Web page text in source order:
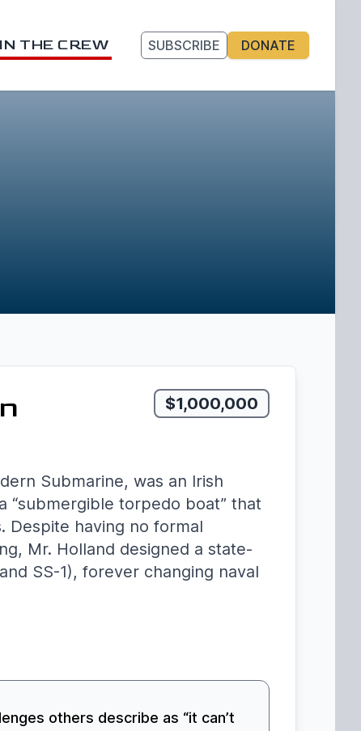
THE CREW SUBSCRIBE DONATE
$1,000,000
Submarine, was an Irish
“submergible torpedo boat” that
Despite having no formal
Mr. Holland designed a state-
SS-1), forever changing naval
others describe as “it can’t